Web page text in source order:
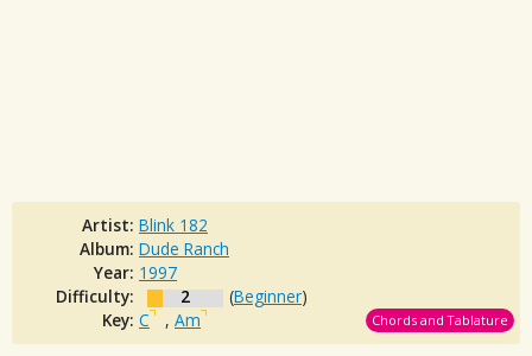
Artist: Blink 182
Album: Dude Ranch
Year: 1997
Difficulty:
2 (Beginner)
Key: C , Am Chords and Tablature